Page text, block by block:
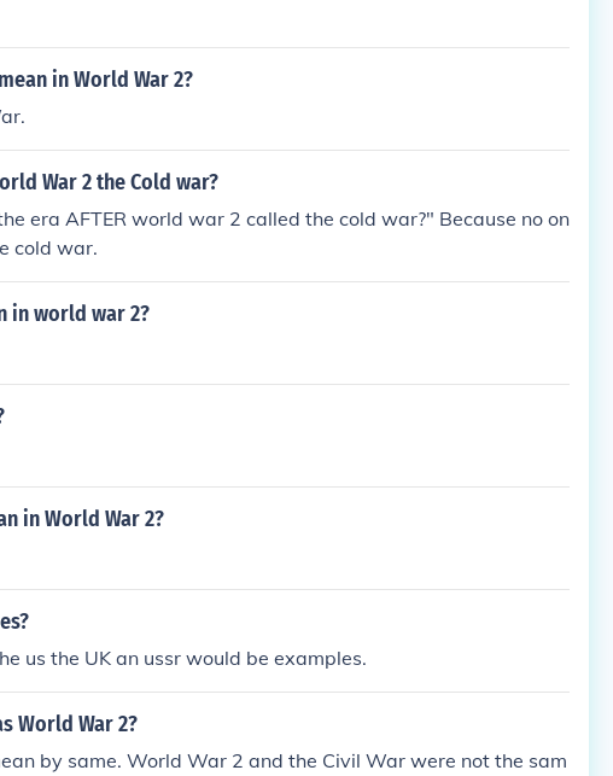
in World War 2?
War 2 the Cold war?
era AFTER world war 2 called the cold war?" Because no on
cold war.
in world war 2?
in World War 2?
us the UK an ussr would be examples.
World War 2?
by same. World War 2 and the Civil War were not the sam